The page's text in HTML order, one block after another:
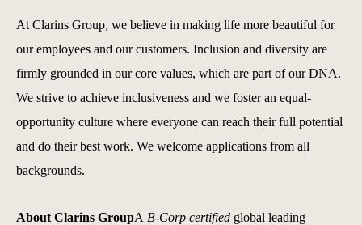
At Clarins Group, we believe in making life more beautiful for
our employees and our customers. Inclusion and diversity are
firmly grounded in our core values, which are part of our DNA.
We strive to achieve inclusiveness and we foster an equal-
opportunity culture where everyone can reach their full potential
and do their best work. We welcome applications from all
backgrounds.
About Clarins GroupA B-Corp certified global leading